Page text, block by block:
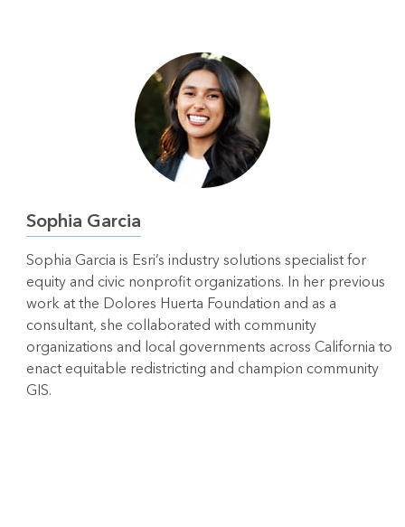
Sophia Garcia
Sophia Garcia is Esri’s industry solutions specialist for
equity and civic nonprofit organizations. In her previous
work at the Dolores Huerta Foundation and as a
consultant, she collaborated with community
organizations and local governments across California to
enact equitable redistricting and champion community
GIS.